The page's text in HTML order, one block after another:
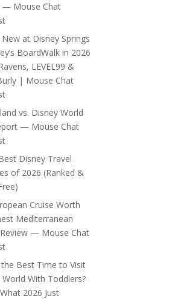
— Mouse Chat
New at Disney Springs
BoardWalk in 2026
LEVEL99 &
| Mouse Chat
vs. Disney World
— Mouse Chat
Disney Travel
of 2026 (Ranked &
Cruise Worth
Mediterranean
— Mouse Chat
the Best Time to Visit
World With Toddlers?
What 2026 Just